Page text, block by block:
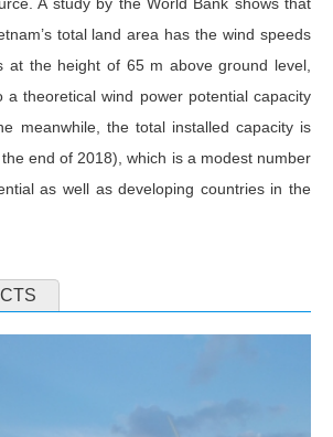
total land area has the wind speeds
at the height of 65 m above ground level,
a theoretical wind power potential capacity
meanwhile, the total installed capacity is
end of 2018), which is a modest number
as well as developing countries in the